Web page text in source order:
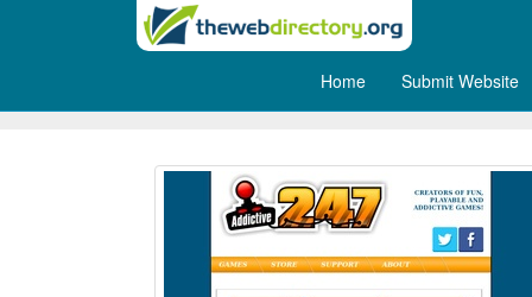
Home Submit Website
Addictive 24/7